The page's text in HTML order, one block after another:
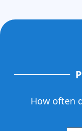
How often